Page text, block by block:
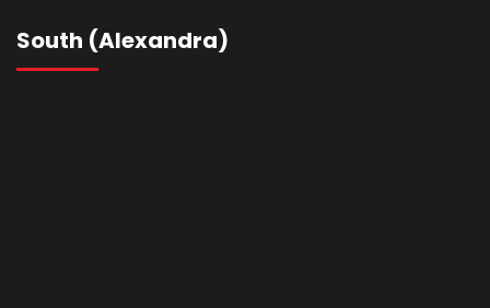
South (Alexandra)